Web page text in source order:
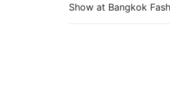
Show at Bangkok